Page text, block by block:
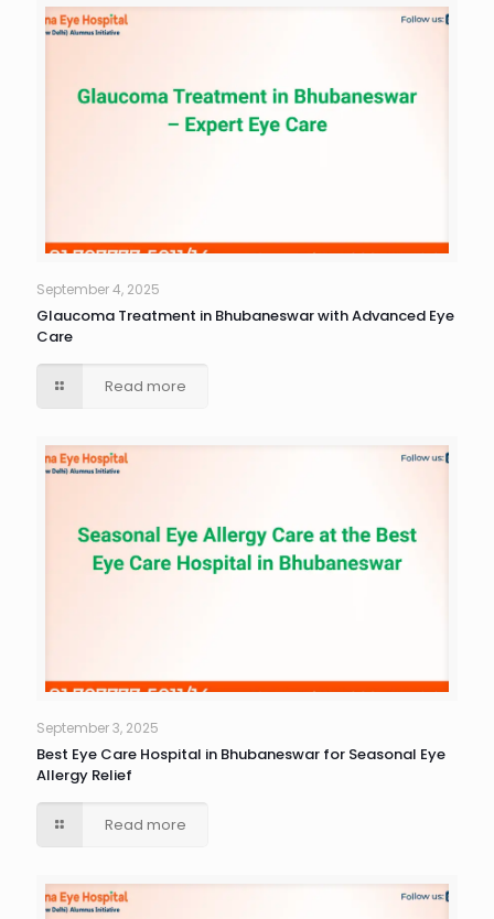
September 4, 2025
Glaucoma Treatment in Bhubaneswar with Advanced Eye
Care
Read more
September 3, 2025
Best Eye Care Hospital in Bhubaneswar for Seasonal Eye
Allergy Relief
Read more